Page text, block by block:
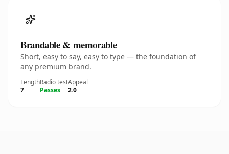
Brandable & memorable
Short, easy to say, easy to type — the foundation of
any premium brand.
Length
7
Radio test
Passes
Appeal
2.0